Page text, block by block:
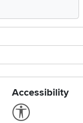
Accessibility
Link to